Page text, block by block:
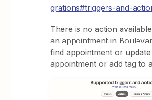
grations#triggers-and-
There is no action
an appointment in
find appointment or update
appointment or add tag to